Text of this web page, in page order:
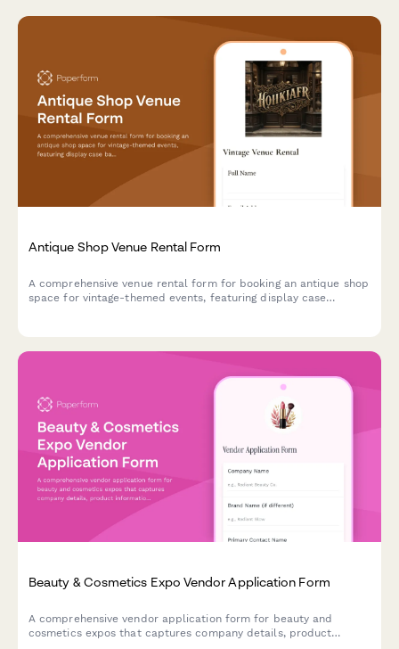
Antique Shop Venue Rental Form
A comprehensive venue rental form for booking an antique shop
space for vintage-themed events, featuring display case
Beauty & Cosmetics Expo Vendor Application Form
A comprehensive vendor application form for beauty and
cosmetics expos that captures company details, product